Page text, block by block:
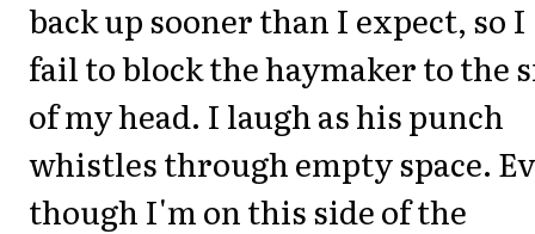
back up sooner than I expect, so I
fail to block the haymaker to the
of my head. I laugh as his punch
whistles through empty space.
though I'm on this side of the